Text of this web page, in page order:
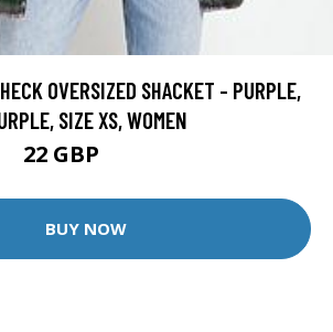
OVERSIZED SHACKET - PURPLE,
SIZE XS, WOMEN
22 GBP
BUY NOW